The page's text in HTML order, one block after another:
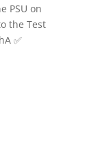
PSU on
the Test
✅